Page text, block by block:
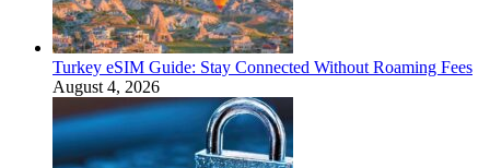
Turkey eSIM Guide: Stay Connected Without Roaming Fees
August 4, 2026